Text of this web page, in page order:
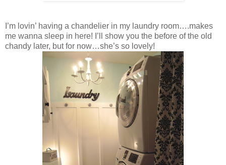
I’m lovin’ having a chandelier in my laundry room….makes
me wanna sleep in here! I’ll show you the before of the old
chandy later, but for now…she’s so lovely!